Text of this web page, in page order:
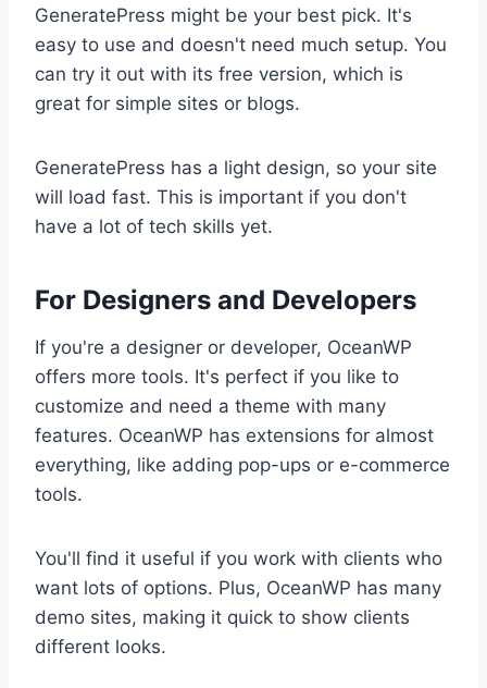
GeneratePress might be your best pick. It's
easy to use and doesn't need much setup. You
can try it out with its free version, which is
great for simple sites or blogs.
GeneratePress has a light design, so your site
will load fast. This is important if you don't
have a lot of tech skills yet.
For Designers and Developers
If you're a designer or developer, OceanWP
offers more tools. It's perfect if you like to
customize and need a theme with many
features. OceanWP has extensions for almost
everything, like adding pop-ups or e-commerce
tools.
You'll find it useful if you work with clients who
want lots of options. Plus, OceanWP has many
demo sites, making it quick to show clients
different looks.